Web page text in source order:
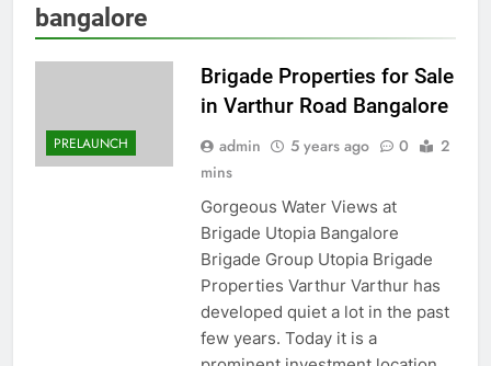
bangalore
PRELAUNCH
Brigade Properties for Sale
in Varthur Road Bangalore
admin 5 years ago 0
2
mins
Gorgeous Water Views at
Brigade Utopia Bangalore
Brigade Group Utopia Brigade
Properties Varthur Varthur has
developed quiet a lot in the past
few years. Today it is a